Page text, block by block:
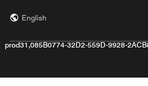
English
prod31,085B0774-32D2-559D-9928-